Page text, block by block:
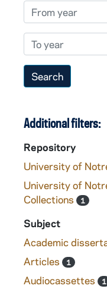
From year
To year
Additional filters:
Repository
University of
University of
Collections
1
Subject
Academic
Articles 1
Audiocassettes 1